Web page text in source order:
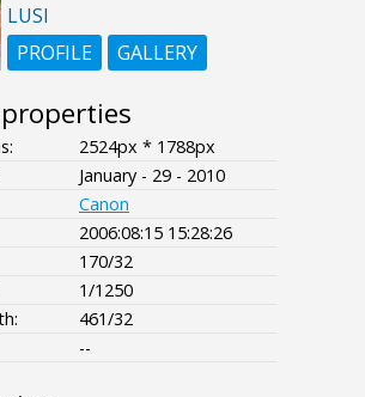
LUSI
PROFILE
GALLERY
2524px * 1788px
January - 29 - 2010
Canon
2006:08:15 15:28:26
170/32
1/1250
461/32
--